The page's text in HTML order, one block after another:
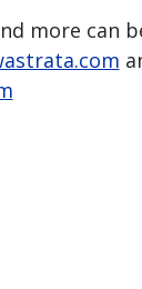
more can